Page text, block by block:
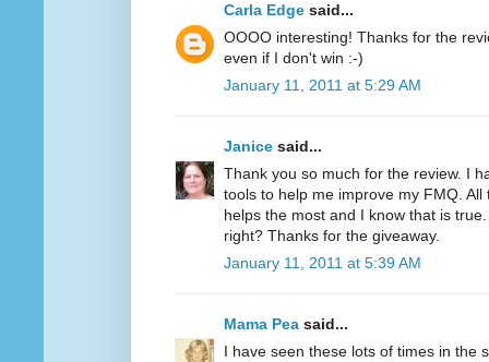
Carla Edge said...
OOOO interesting! Thanks for the
even if I don't win :-)
January 11, 2011 at 5:29 AM
Janice said...
Thank you so much for the review. I
tools to help me improve my FMQ.
helps the most and I know that is
right? Thanks for the giveaway.
January 11, 2011 at 5:39 AM
Mama Pea said...
I have seen these lots of times in the